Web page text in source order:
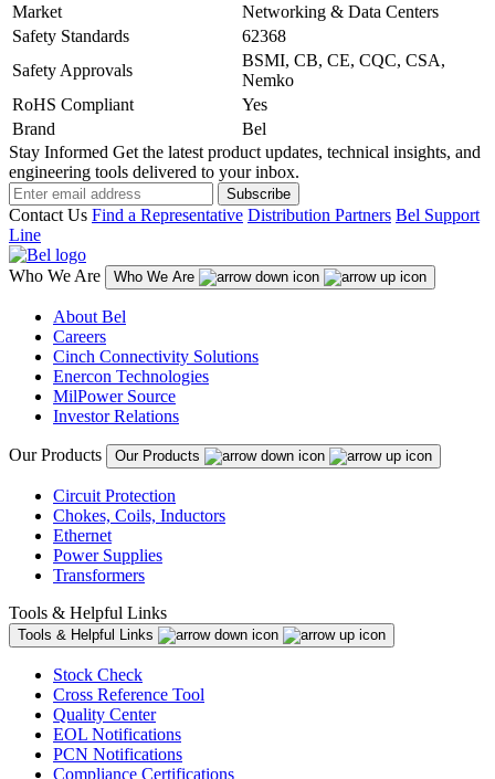
Market
Networking & Data Centers
Safety Standards
62368
Safety Approvals
BSMI, CB, CE, CQC, CSA,
Nemko
RoHS Compliant
Yes
Brand
Bel
Stay Informed Get the latest product updates, technical insights, and
engineering tools delivered to your inbox.
Subscribe
Contact Us Find a Representative Distribution Partners Bel Support
Line
Who We Are Who We Are
About Bel
Careers
Cinch Connectivity Solutions
Enercon Technologies
MilPower Source
Investor Relations
Our Products Our Products
Circuit Protection
Chokes, Coils, Inductors
Ethernet
Power Supplies
Transformers
Tools & Helpful Links
Tools & Helpful Links
Stock Check
Cross Reference Tool
Quality Center
EOL Notifications
PCN Notifications
Compliance Certifications